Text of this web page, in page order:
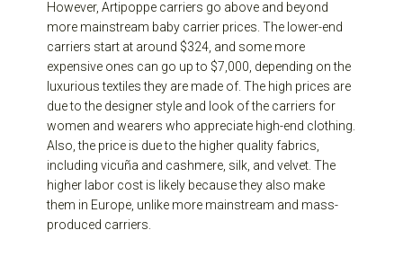
However, Artipoppe carriers go above and beyond
more mainstream baby carrier prices. The lower-end
carriers start at around $324, and some more
expensive ones can go up to $7,000, depending on the
luxurious textiles they are made of. The high prices are
due to the designer style and look of the carriers for
women and wearers who appreciate high-end clothing.
Also, the price is due to the higher quality fabrics,
including vicuña and cashmere, silk, and velvet. The
higher labor cost is likely because they also make
them in Europe, unlike more mainstream and mass-
produced carriers.